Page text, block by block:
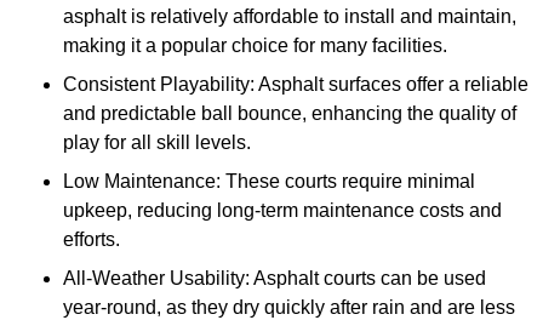
asphalt is relatively affordable to install and maintain,
making it a popular choice for many facilities.
Consistent Playability: Asphalt surfaces offer a reliable
and predictable ball bounce, enhancing the quality of
play for all skill levels.
Low Maintenance: These courts require minimal
upkeep, reducing long-term maintenance costs and
efforts.
All-Weather Usability: Asphalt courts can be used
year-round, as they dry quickly after rain and are less